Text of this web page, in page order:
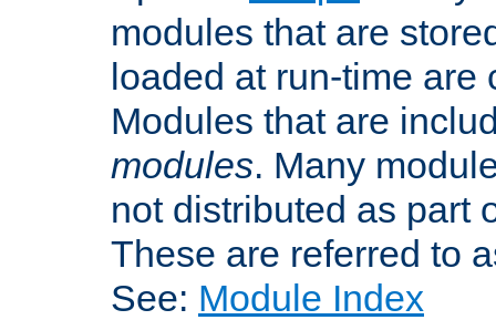
modules that are
loaded at run-time
Modules that are
modules. Many
not distributed as part
These are referred to
See: Module Index